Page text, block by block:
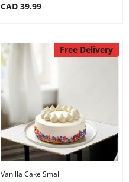
CAD 39.99
Free Delivery
Vanilla Cake Small